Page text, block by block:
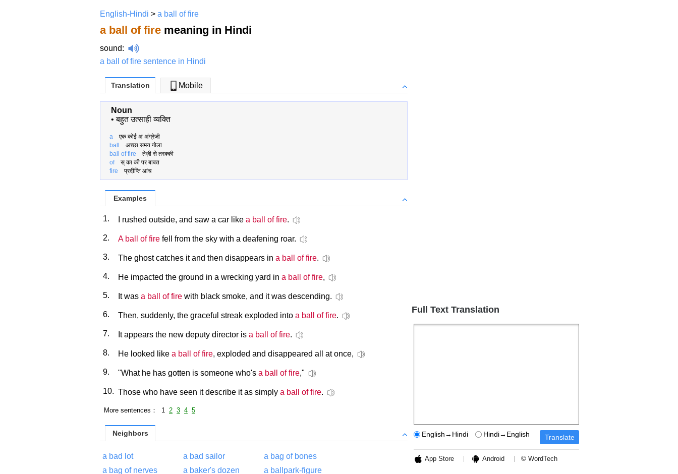
English-Hindi > a ball of fire
a ball of fire meaning in Hindi
sound:
a ball of fire sentence in Hindi
Translation Mobile
Noun
•बहुत उत्साही व्यक्ति
a एक कोई अ अंग्रेजी
ball अच्छा समय गोला
ball of fire तेज़ी से तरक्की
ofस् का की पर बाबत
fire प्रदीप्ति आंच
Examples
1. I rushed outside, and saw a car like a ball of fire.
2. A ball of fire fell from the sky with a deafening roar.
3. The ghost catches it and then disappears in a ball of fire.
4. He impacted the ground in a wrecking yard in a ball of fire,
5. It was a ball of fire with black smoke, and it was descending.
6. Then, suddenly, the graceful streak exploded into a ball of fire.
7. It appears the new deputy director is a ball of fire.
8. He looked like a ball of fire, exploded and disappeared all at once,
9. "What he has gotten is someone who's a ball of fire,"
10. Those who have seen it describe it as simply a ball of fire.
More sentences： 1 2 3 4 5
Neighbors
a bad lot a bad sailor
a bag of bones
a bag of nerves
a baker's dozen a ballpark-figure
Full Text Translation
English→Hindi Hindi→English
App Store Android © WordTech